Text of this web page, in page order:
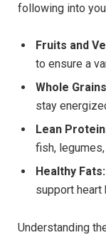
following into
Fruits and
to ensure a
Whole
stay
Lean
fish,
Healthy Fats:
support heart
Understanding